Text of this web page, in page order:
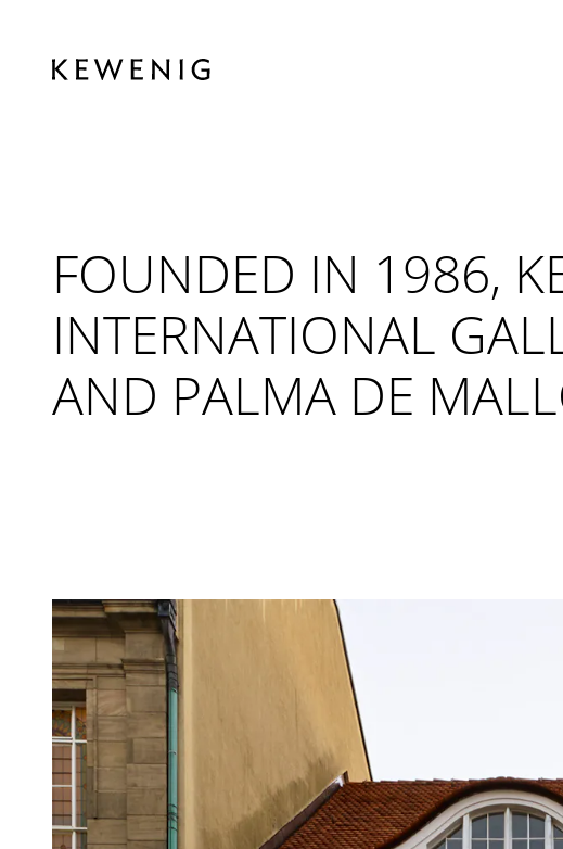
FOUNDED IN 1986,
INTERNATIONAL
AND PALMA DE